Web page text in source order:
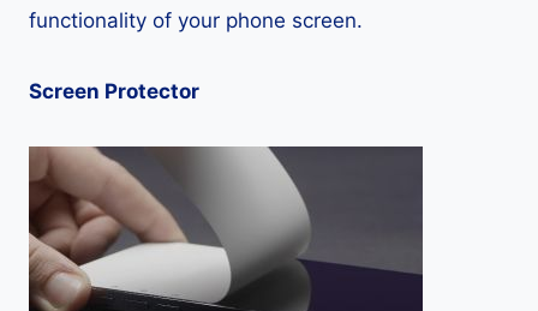
functionality of your phone screen.
Screen Protector